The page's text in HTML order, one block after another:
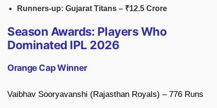
Runners-up: Gujarat Titans – ₹12.5 Crore
Season Awards: Players Who
Dominated IPL 2026
Orange Cap Winner
Vaibhav Sooryavanshi (Rajasthan Royals) – 776 Runs